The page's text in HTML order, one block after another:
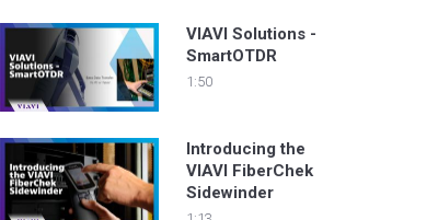
Series
VIAVI Solutions -
SmartOTDR
1:50
Introducing the
VIAVI FiberChek
Sidewinder